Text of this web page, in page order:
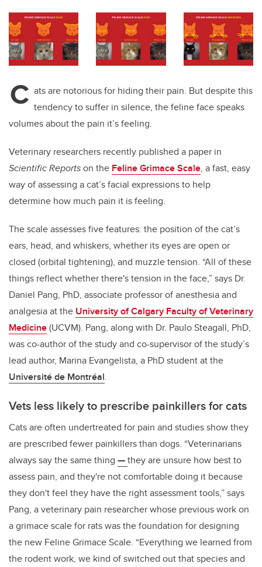
C ats are notorious for hiding their pain. But despite this
tendency to suffer in silence, the feline face speaks
volumes about the pain it’s feeling.
Veterinary researchers recently published a paper in
Scientific Reportson the Feline Grimace Scale, a fast, easy
way of assessing a cat’s facial expressions to help
determine how much pain it is feeling.
The scale assesses five features: the position of the cat’s
ears, head, and whiskers, whether its eyes are open or
closed (orbital tightening), and muzzle tension. “All of these
things reflect whether there's tension in the face,” says Dr.
Daniel Pang, PhD, associate professor of anesthesia and
analgesia at the University of Calgary Faculty of Veterinary
Medicine(UCVM). Pang, along with Dr. Paulo Steagall, PhD,
was co-author of the study and co-supervisor of the study’s
lead author, Marina Evangelista, a PhD student at the
Université de Montréal.
Vets less likely to prescribe painkillers for cats
Cats are often undertreated for pain and studies show they
are prescribed fewer painkillers than dogs. “Veterinarians
always say the same thing —they are unsure how best to
assess pain, and they're not comfortable doing it because
they don't feel they have the right assessment tools,” says
Pang, a veterinary pain researcher whose previous work on
a grimace scale for rats was the foundation for designing
the new Feline Grimace Scale. “Everything we learned from
the rodent work, we kind of switched out that species and